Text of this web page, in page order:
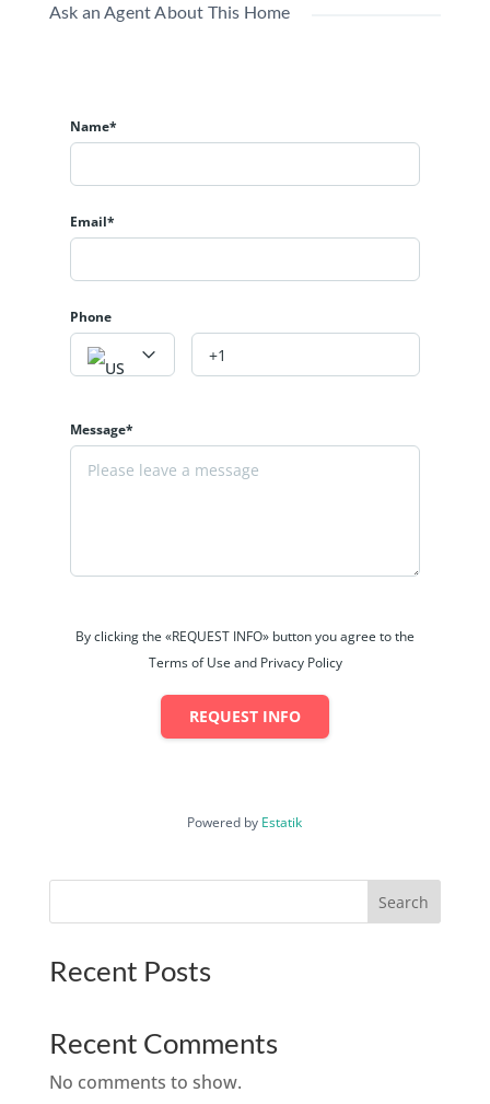
Ask an Agent About This Home
Name*
Email*
Phone
Message*
By clicking the «REQUEST INFO» button you agree to the
Terms of Use and Privacy Policy
REQUEST INFO
Powered by Estatik
Search
Recent Posts
Recent Comments
No comments to show.